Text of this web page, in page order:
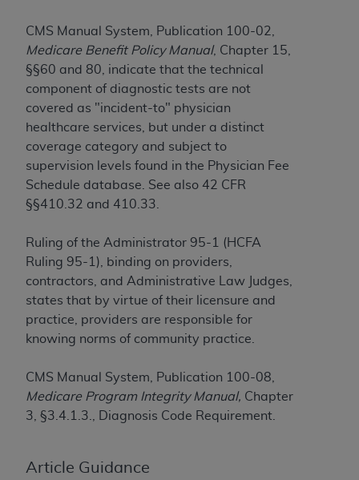
CMS Manual System, Publication 100-02,
Medicare Benefit Policy Manual, Chapter 15,
§§60 and 80, indicate that the technical
component of diagnostic tests are not
covered as "incident-to" physician
healthcare services, but under a distinct
coverage category and subject to
supervision levels found in the Physician Fee
Schedule database. See also 42 CFR
§§410.32 and 410.33.
Ruling of the Administrator 95-1 (HCFA
Ruling 95-1), binding on providers,
contractors, and Administrative Law Judges,
states that by virtue of their licensure and
practice, providers are responsible for
knowing norms of community practice.
CMS Manual System, Publication 100-08,
Medicare Program Integrity Manual, Chapter
3, §3.4.1.3., Diagnosis Code Requirement.
Article Guidance
developed exclusively at private expense by the
American Dental Association, 401 North
Michigan Avenue, Chicago, Illinois, 60611. U.S.
Government rights to use, modify, reproduce,
release, perform, display, or disclose these
technical data and/or computer data bases
and/or computer software and/or computer
software documentation are subject to the
limited rights restrictions of HHSAR 327.4 (as it
may from time to time be amended, superseded
FAR 52.227-14 (June 1987) and/or subject to the
restricted rights provisions of FAR 52.227-14
(June 1987) and FAR 52.227-19 (June 1987), as
applicable, and any applicable agency FAR
Supplements, for non-Department of Defense
Federal procurements.
acknowledge that they may have a commercial
CDT license with theADA, and that use of CDT
codes as permitted herein for the administration
programs or services the organization may